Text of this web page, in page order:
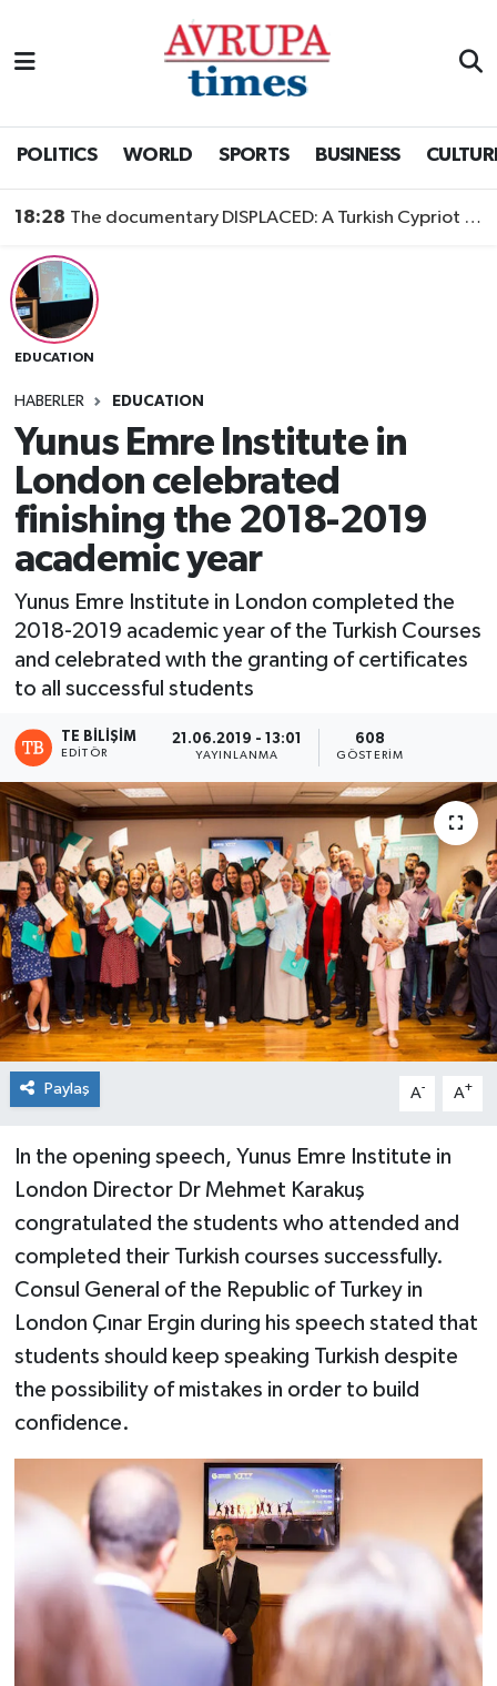
POLITICS WORLD SPORTS BUSINESS
18:28 The documentary DISPLACED: A Turkish Cypriot Story is now available to watch
EDUCATION
HABERLER EDUCATION
Yunus Emre Institute in
London celebrated
finishing the 2018-2019
academic year
Yunus Emre Institute in London completed the
2018-2019 academic year of the Turkish Courses
and celebrated wıth the granting of certificates
to all successful students
TE BILIŞIM
EDITÖR
21.06.2019 - 13:01
YAYINLANMA
608
GÖSTERIM
Paylaş A- A+
In the opening speech, Yunus Emre Institute in
London Director Dr Mehmet Karakuş
congratulated the students who attended and
completed their Turkish courses successfully.
Consul General of the Republic of Turkey in
London Çınar Ergin during his speech stated that
students should keep speaking Turkish despite
the possibility of mistakes in order to build
confidence.
Nöbetçi Eczaneler
Trafik Durumu
Süper Lig Puan Durumu ve Fikstür
Tüm Manşetler
Son Dakika Haberleri
Haber Arşivi